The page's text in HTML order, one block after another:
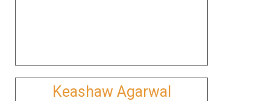
Keashaw Agarwal